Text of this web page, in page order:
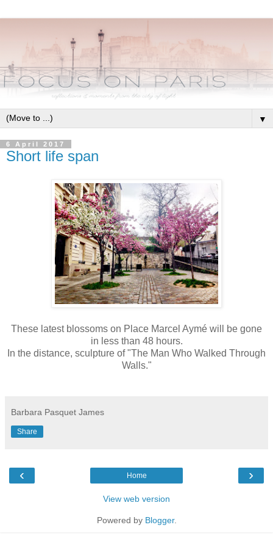
▼
6 April 2017
Short life span
These latest blossoms on Place Marcel Aymé will be gone
in less than 48 hours.
In the distance, sculpture of "The Man Who Walked Through
Walls."
Barbara Pasquet James
Share
‹ ›
Home
View web version
Powered by Blogger.